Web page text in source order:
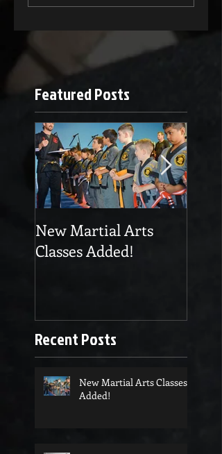
Featured Posts
New Martial Arts
Classes Added!
Recent Posts
New Martial Arts Classes
Added!